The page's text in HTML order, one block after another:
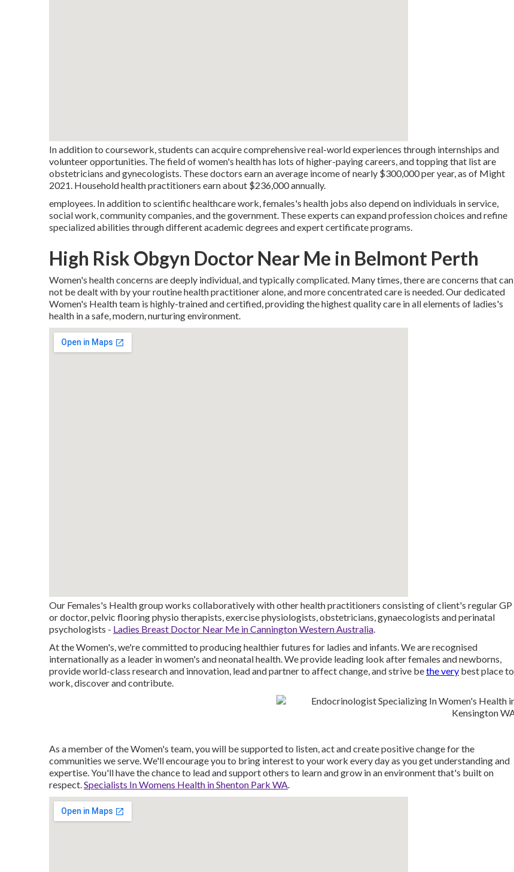
In addition to coursework, students can acquire comprehensive real-world experiences through internships and
volunteer opportunities. The field of women's health has lots of higher-paying careers, and topping that list are
obstetricians and gynecologists. These doctors earn an average income of nearly $300,000 per year, as of Might
2021. Household health practitioners earn about $236,000 annually.
employees. In addition to scientific healthcare work, females's health jobs also depend on individuals in service,
social work, community companies, and the government. These experts can expand profession choices and refine
specialized abilities through different academic degrees and expert certificate programs.
High Risk Obgyn Doctor Near Me in Belmont Perth
Women's health concerns are deeply individual, and typically complicated. Many times, there are concerns that can
not be dealt with by your routine health practitioner alone, and more concentrated care is needed. Our dedicated
Women's Health team is highly-trained and certified, providing the highest quality care in all elements of ladies's
health in a safe, modern, nurturing environment.
Our Females's Health group works collaboratively with other health practitioners consisting of client's regular GP
or doctor, pelvic flooring physio therapists, exercise physiologists, obstetricians, gynaecologists and perinatal
psychologists - Ladies Breast Doctor Near Me in Cannington Western Australia.
At the Women's, we're committed to producing healthier futures for ladies and infants. We are recognised
internationally as a leader in women's and neonatal health. We provide leading look after females and newborns,
provide world-class research and innovation, lead and partner to affect change, and strive bethe very best place to
work, discover and contribute.
As a member of the Women's team, you will be supported to listen, act and create positive change for the
communities we serve. We'll encourage you to bring interest to your work every day as you get understanding and
expertise. You'll have the chance to lead and support others to learn and grow in an environment that's built on
respect.Specialists In Womens Health in Shenton Park WA.